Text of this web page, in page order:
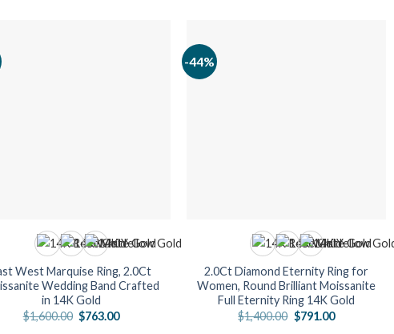
West Marquise Ring, 2.0Ct
Wedding Band Crafted
in 14K Gold
$1,600.00 Original
price
$763.00Current
-44%
2.0Ct Diamond Eternity Ring for
Women, Round Brilliant Moissanite
Full Eternity Ring 14K Gold
$1,400.00 Original
price
$791.00Current